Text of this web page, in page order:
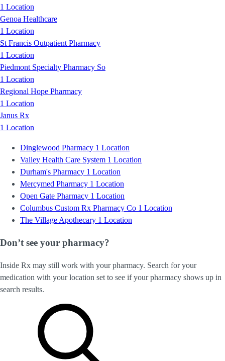
1 Location
Genoa Healthcare
1 Location
St Francis Outpatient Pharmacy
1 Location
Piedmont Specialty Pharmacy So
1 Location
Regional Hope Pharmacy
1 Location
Janus Rx
1 Location
Dinglewood Pharmacy 1 Location
Valley Health Care System 1 Location
Durham's Pharmacy 1 Location
Mercymed Pharmacy 1 Location
Open Gate Pharmacy 1 Location
Columbus Custom Rx Pharmacy Co 1 Location
The Village Apothecary 1 Location
Don’t see your pharmacy?
Inside Rx may still work with your pharmacy. Search for your
medication with your location set to see if your pharmacy shows up in
search results.